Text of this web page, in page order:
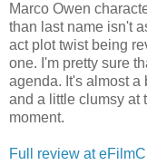
Marco Owen
than last name isn't
act plot twist being
one. I'm pretty sure
agenda. It's almost a
and a little clumsy at
moment.
Full review at